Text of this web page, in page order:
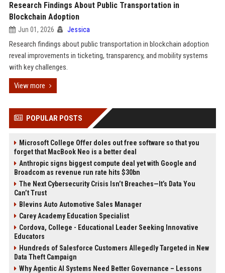
Research Findings About Public Transportation in
Blockchain Adoption
Jun 01, 2026 Jessica
Research findings about public transportation in blockchain adoption
reveal improvements in ticketing, transparency, and mobility systems
with key challenges.
View more
POPULAR POSTS
Microsoft College Offer doles out free software so that you
forget that MacBook Neo is a better deal
Anthropic signs biggest compute deal yet with Google and
Broadcom as revenue run rate hits $30bn
The Next Cybersecurity Crisis Isn’t Breaches—It’s Data You
Can’t Trust
Blevins Auto Automotive Sales Manager
Carey Academy Education Specialist
Cordova, College - Educational Leader Seeking Innovative
Educators
Hundreds of Salesforce Customers Allegedly Targeted in New
Data Theft Campaign
Why Agentic AI Systems Need Better Governance – Lessons